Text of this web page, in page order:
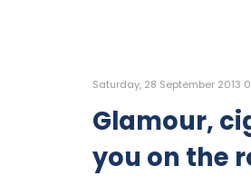
Saturday, 28 September 2013
Glamour,
you on the